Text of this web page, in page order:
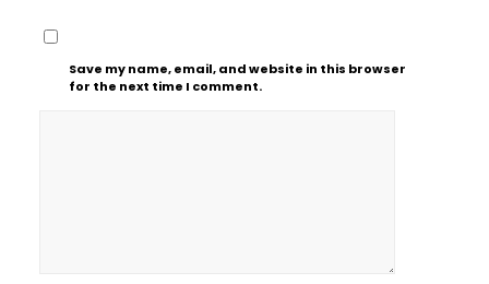
Save my name, email, and website in this browser
for the next time I comment.